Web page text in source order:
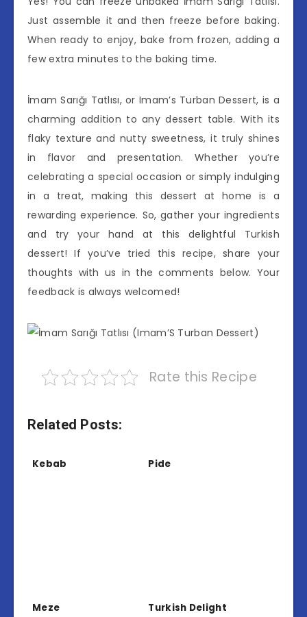
Just assemble it and then freeze before baking.
When ready to enjoy, bake from frozen, adding a
few extra minutes to the baking time.
İmam Sarığı Tatlısı, or Imam’s Turban Dessert, is a
charming addition to any dessert table. With its
flaky texture and nutty sweetness, it truly shines
in flavor and presentation. Whether you’re
celebrating a special occasion or simply indulging
in a treat, making this dessert at home is a
rewarding experience. So, gather your ingredients
and try your hand at this delightful Turkish
dessert! If you’ve tried this recipe, share your
thoughts with us in the comments below. Your
feedback is always welcomed!
Rate this Recipe
Related Posts:
Kebab Pide
Meze Turkish Delight